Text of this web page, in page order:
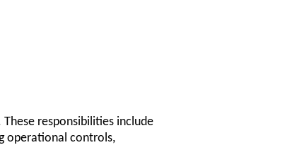
responsibilities include
operational controls,